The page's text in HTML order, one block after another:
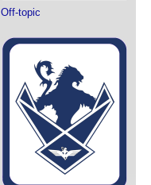
Off-topic